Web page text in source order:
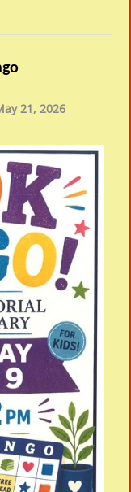
21, 2026